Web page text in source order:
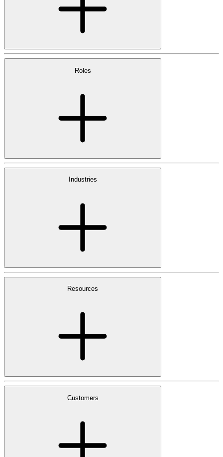
Roles
Industries
Resources
Customers